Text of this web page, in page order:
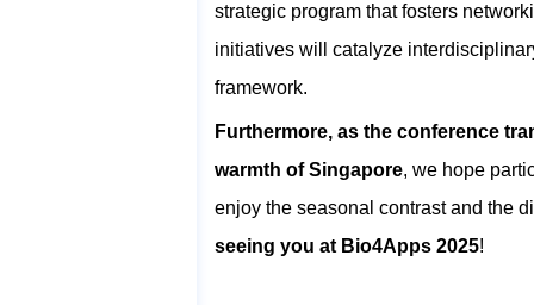
strategic program that fosters
initiatives will catalyze
framework.
Furthermore, as the conference
warmth of Singapore, we hope
enjoy the seasonal contrast and the
seeing you at Bio4Apps 2025!